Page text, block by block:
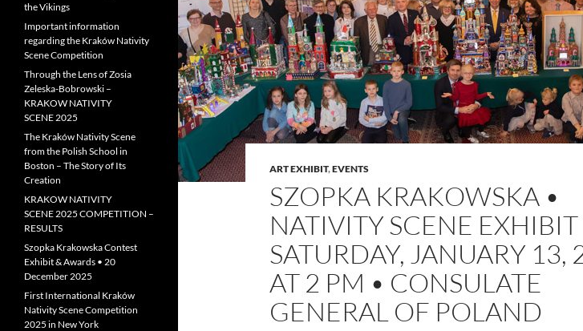
ART EXHIBIT,EVENTS
SZOPKA KRAKOWSKA •
NATIVITY SCENE EXHIBIT
SATURDAY, JANUARY 13,
AT 2 PM • CONSULATE
GENERAL OF POLAND
the Vikings
Important information
regarding the Kraków Nativity
Scene Competition
Through the Lens of Zosia
Zeleska-Bobrowski –
KRAKOW NATIVITY
SCENE 2025
The Kraków Nativity Scene
from the Polish School in
Boston – The Story of Its
Creation
KRAKOW NATIVITY
SCENE 2025 COMPETITION –
RESULTS
Szopka Krakowska Contest
Exhibit & Awards • 20
December 2025
First International Kraków
Nativity Scene Competition
2025 in New York